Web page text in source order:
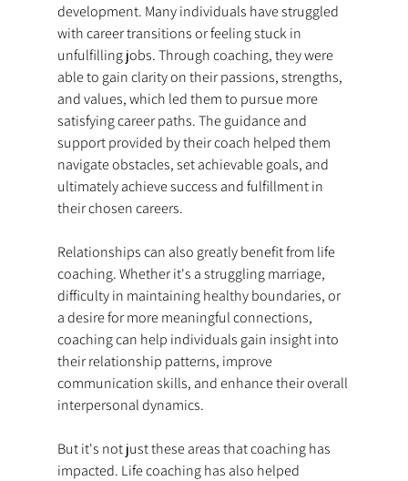
development. Many individuals have struggled
with career transitions or feeling stuck in
unfulfilling jobs. Through coaching, they were
able to gain clarity on their passions, strengths,
and values, which led them to pursue more
satisfying career paths. The guidance and
support provided by their coach helped them
navigate obstacles, set achievable goals, and
ultimately achieve success and fulfillment in
their chosen careers.
Relationships can also greatly benefit from life
coaching. Whether it's a struggling marriage,
difficulty in maintaining healthy boundaries, or
a desire for more meaningful connections,
coaching can help individuals gain insight into
their relationship patterns, improve
communication skills, and enhance their overall
interpersonal dynamics.
But it's not just these areas that coaching has
impacted. Life coaching has also helped